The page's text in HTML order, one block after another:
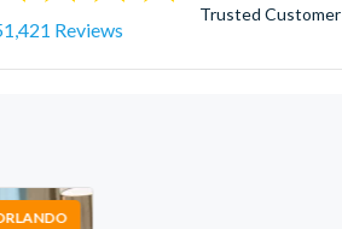
Reviews
Trusted Customer